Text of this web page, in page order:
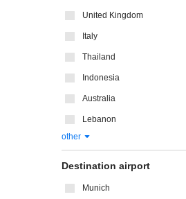
United Kingdom
Italy
Thailand
Indonesia
Australia
Lebanon
other
Destination airport
Munich